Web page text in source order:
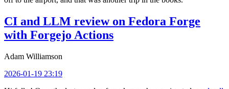
CI and LLM review on Fedora Forge
with Forgejo Actions
Adam Williamson
2026-01-19 23:19